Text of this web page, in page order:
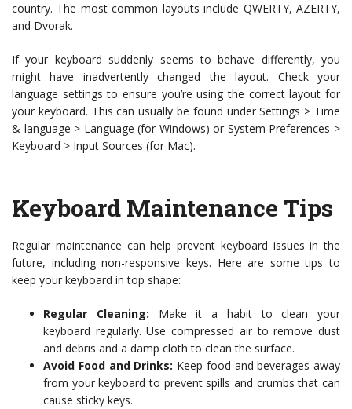
country. The most common layouts include QWERTY, AZERTY,
and Dvorak.
If your keyboard suddenly seems to behave differently, you
might have inadvertently changed the layout. Check your
language settings to ensure you’re using the correct layout for
your keyboard. This can usually be found under Settings > Time
& language > Language (for Windows) or System Preferences >
Keyboard > Input Sources (for Mac).
Keyboard Maintenance Tips
Regular maintenance can help prevent keyboard issues in the
future, including non-responsive keys. Here are some tips to
keep your keyboard in top shape:
Regular Cleaning: Make it a habit to clean your
keyboard regularly. Use compressed air to remove dust
and debris and a damp cloth to clean the surface.
Avoid Food and Drinks: Keep food and beverages away
from your keyboard to prevent spills and crumbs that can
cause sticky keys.